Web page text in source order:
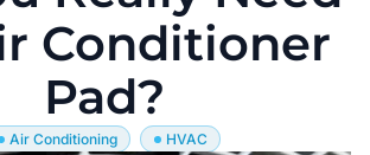
Conditioner
Pad?
Air Conditioning HVAC